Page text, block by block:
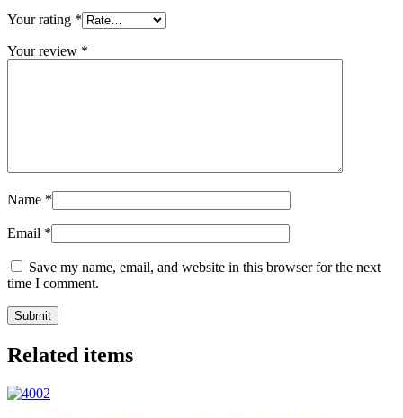
Your rating *
Your review *
Name *
Email *
Save my name, email, and website in this browser for the next
time I comment.
Related items